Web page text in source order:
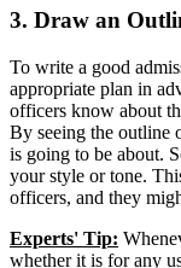
3. Draw an
To write a good
appropriate plan in
officers know about
By seeing the outline
is going to be about.
your style or tone.
officers, and they
Experts' Tip:
whether it is for any